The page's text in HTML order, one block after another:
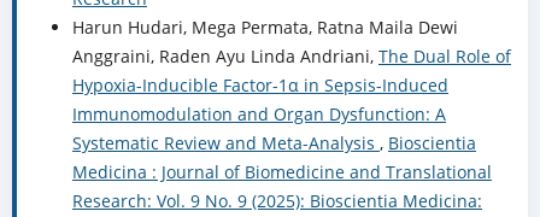
Harun Hudari, Mega Permata, Ratna Maila Dewi
Anggraini, Raden Ayu Linda Andriani, The Dual Role of
Hypoxia-Inducible Factor-1α in Sepsis-Induced
Immunomodulation and Organ Dysfunction: A
Systematic Review and Meta-Analysis , Bioscientia
Medicina : Journal of Biomedicine and Translational
Research: Vol. 9 No. 9 (2025): Bioscientia Medicina: